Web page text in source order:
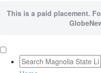
This is a paid placement.